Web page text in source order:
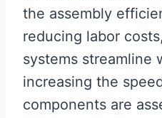
the assembly
reducing labor
systems streamline
increasing the
components are